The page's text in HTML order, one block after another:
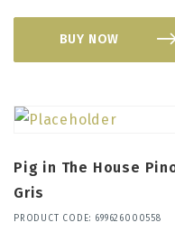
BUY NOW
Pig in The House
Gris
PRODUCT CODE: 699626000558